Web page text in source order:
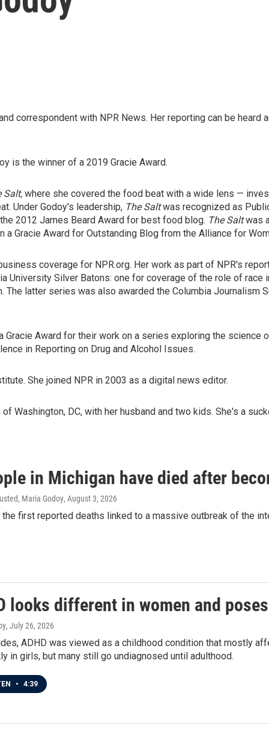
correspondent with NPR News. Her reporting can be
is the winner of a 2019 Gracie Award.
Salt, where she covered the food beat with a wide lens —
Under Godoy's leadership, The Saltwas recognized as
2012 James Beard Award for best food blog. The Saltwas
Gracie Award for Outstanding Blog from the Alliance for
coverage for NPR.org. Her work as part of NPR's
University Silver Batons: one for coverage of the role of
The latter series was also awarded the Columbia Journalism
Gracie Award for their work on a series exploring the
in Reporting on Drug and Alcohol Issues.
She joined NPR in 2003 as a digital news editor.
Washington, DC, with her husband and two kids. She's a
in Michigan have died after
Maria Godoy, August 3, 2026
the first reported deaths linked to a massive outbreak of the
looks different in women and
, July 26, 2026
ADHD was viewed as a childhood condition that mostly
in girls, but many still go undiagnosed until adulthood.
• 4:39